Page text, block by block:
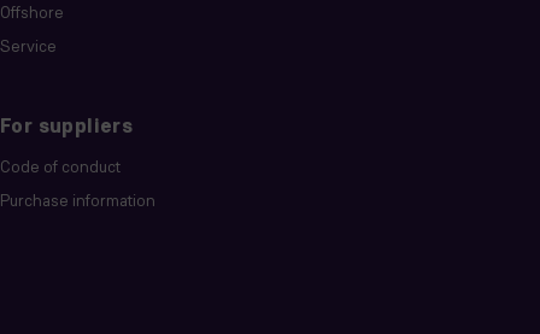
Offshore
Service
For suppliers
Code of conduct
Purchase information